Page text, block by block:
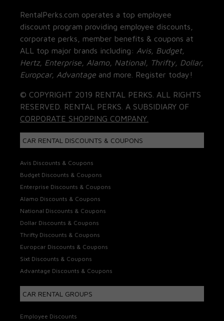
RentalPerks.com operates a top employee
discount program providing employee discounts,
corporate perks, member benefits & coupons at
ALL top major brands including: Avis, Budget,
Hertz, Enterprise, Alamo, National, Thrifty, Dollar,
Europcar, Advantage and more. Register today!
© COPYRIGHT 2019 RENTAL PERKS. ALL RIGHTS
RESERVED. RENTAL PERKS. A SUBSIDIARY OF
CORPORATE SHOPPING COMPANY.
CAR RENTAL DISCOUNTS & COUPONS
Avis Discounts & Coupons
Budget Discounts & Coupons
Enterprise Discounts & Coupons
Alamo Discounts & Coupons
National Discounts & Coupons
Dollar Discounts & Coupons
Thrifty Discounts & Coupons
Europcar Discounts & Coupons
Sixt Discounts & Coupons
Advantage Discounts & Coupons
CAR RENTAL GROUPS
Employee Discounts